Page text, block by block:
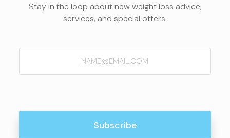
Stay in the loop about new weight loss advice,
services, and special offers.
Email